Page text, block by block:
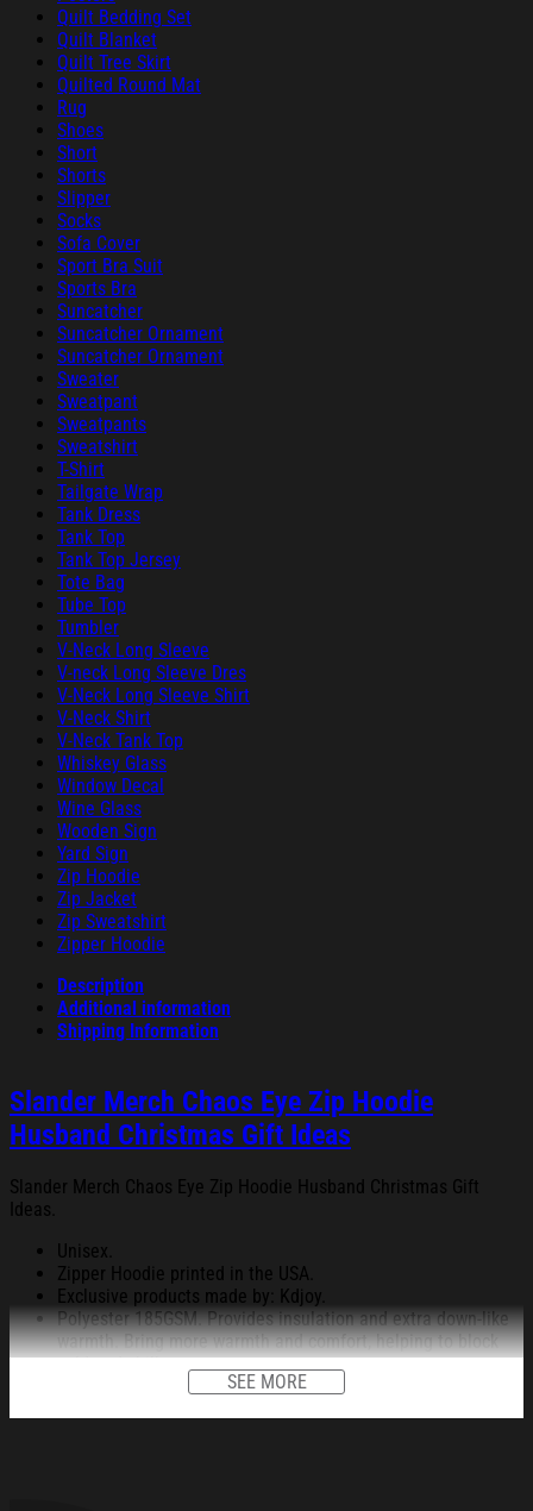
Quilt Bedding Set
Quilt Blanket
Quilt Tree Skirt
Quilted Round Mat
Rug
Shoes
Short
Shorts
Slipper
Socks
Sofa Cover
Sport Bra Suit
Sports Bra
Suncatcher
Suncatcher Ornament
Suncatcher Ornament
Sweater
Sweatpant
Sweatpants
Sweatshirt
T-Shirt
Tailgate Wrap
Tank Dress
Tank Top
Tank Top Jersey
Tote Bag
Tube Top
Tumbler
V-Neck Long Sleeve
V-neck Long Sleeve Dres
V-Neck Long Sleeve Shirt
V-Neck Shirt
V-Neck Tank Top
Whiskey Glass
Window Decal
Wine Glass
Wooden Sign
Yard Sign
Zip Hoodie
Zip Jacket
Zip Sweatshirt
Zipper Hoodie
Description
Additional information
Shipping Information
Slander Merch Chaos Eye Zip Hoodie
Husband Christmas Gift Ideas
Slander Merch Chaos Eye Zip Hoodie Husband Christmas Gift
Ideas.
Unisex.
Zipper Hoodie printed in the USA.
Exclusive products made by: Kdjoy.
Polyester 185GSM. Provides insulation and extra down-like
warmth. Bring more warmth and comfort, helping to block
cold and chill.
Using advanced cut and sew sublimation printing, the image
SEE MORE